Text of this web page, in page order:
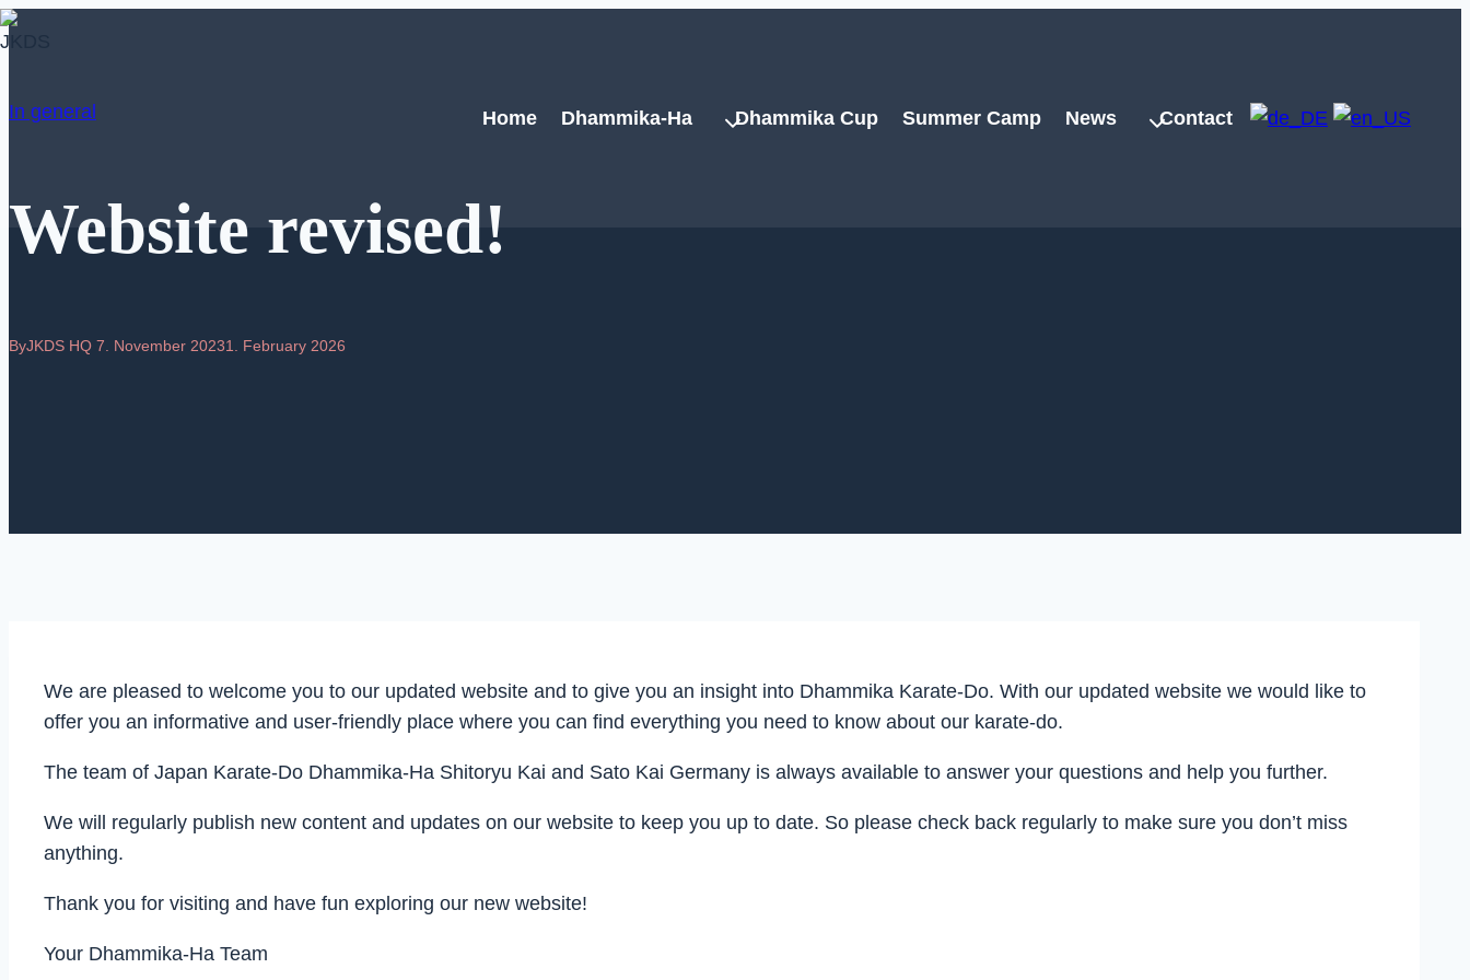
Skip
Home
Dhammika-Ha Dhammika Cup Summer Camp News Contact
In general
Website revised!
ByJKDS HQ 7. November 20231. February 2026
We are pleased to welcome you to our updated website and to give you an insight into Dhammika Karate-Do. With our updated website we would like to
offer you an informative and user-friendly place where you can find everything you need to know about our karate-do.
The team of Japan Karate-Do Dhammika-Ha Shitoryu Kai and Sato Kai Germany is always available to answer your questions and help you further.
We will regularly publish new content and updates on our website to keep you up to date. So please check back regularly to make sure you don’t miss
anything.
Thank you for visiting and have fun exploring our new website!
Your Dhammika-Ha Team